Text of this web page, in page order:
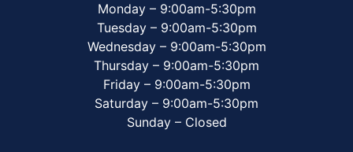
Monday – 9:00am-5:30pm
Tuesday – 9:00am-5:30pm
Wednesday – 9:00am-5:30pm
Thursday – 9:00am-5:30pm
Friday – 9:00am-5:30pm
Saturday – 9:00am-5:30pm
Sunday – Closed